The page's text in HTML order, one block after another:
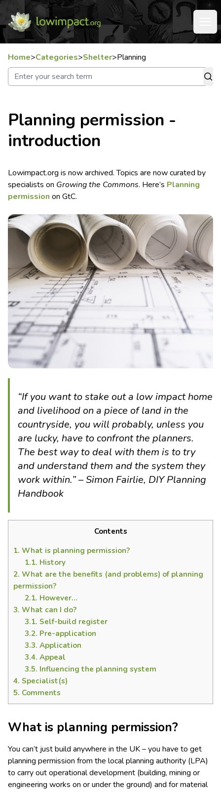
Home>Categories>Shelter>Planning
Planning permission -
introduction
Lowimpact.org is now archived. Topics are now curated by
specialists on Growing the Commons. Here’s Planning
permission on GtC.
“If you want to stake out a low impact home
and livelihood on a piece of land in the
countryside, you will probably, unless you
are lucky, have to confront the planners.
The best way to deal with them is to try
and understand them and the system they
work within.” – Simon Fairlie, DIY Planning
Handbook
Contents
1. What is planning permission?
1.1. History
2. What are the benefits (and problems) of planning
permission?
2.1. However…
3. What can I do?
3.1. Self-build register
3.2. Pre-application
3.3. Application
3.4. Appeal
3.5. Influencing the planning system
4. Specialist(s)
5. Comments
What is planning permission?
You can’t just build anywhere in the UK – you have to get
planning permission from the local planning authority (LPA)
to carry out operational development (building, mining or
engineering works on or under the ground) and for material